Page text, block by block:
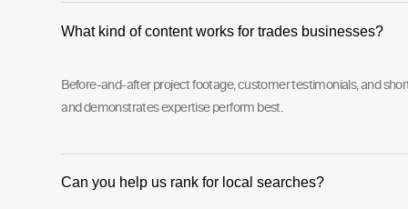
What kind of content works for trades businesses?
Before-and-after project footage, customer testimonials, and
and demonstrates expertise perform best.
Can you help us rank for local searches?